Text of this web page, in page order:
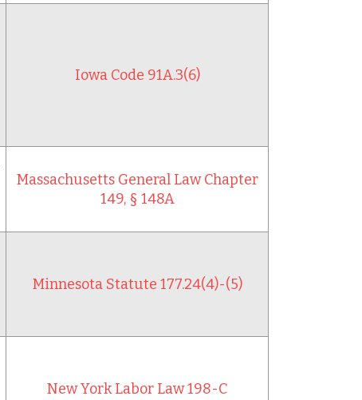
Iowa Code 91A.3(6)
Massachusetts General Law Chapter
149, § 148A
Minnesota Statute 177.24(4)-(5)
New York Labor Law 198-C